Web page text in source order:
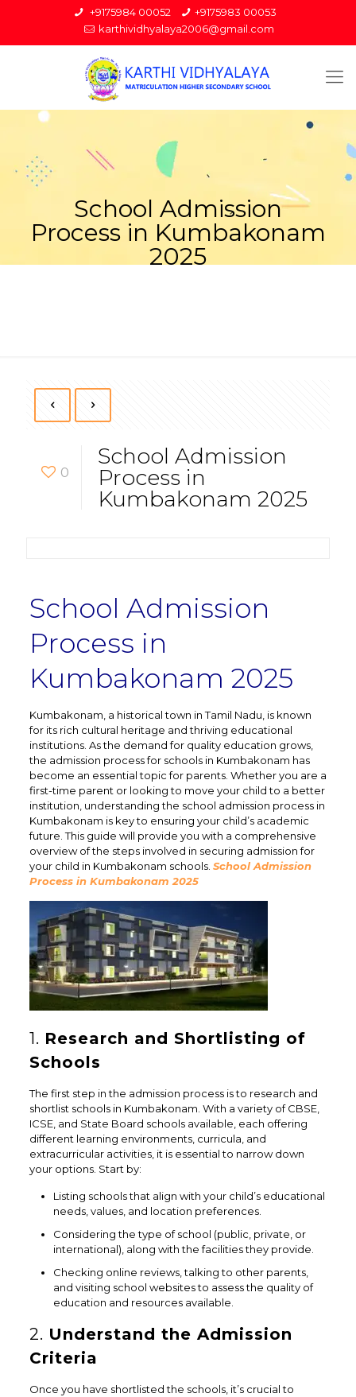
+9175984 00052
+9175983 00053
karthividhyalaya2006@gmail.com
School Admission
Process in Kumbakonam
2025
0
School Admission
Process in
Kumbakonam 2025
School Admission
Process in
Kumbakonam 2025
Kumbakonam, a historical town in Tamil Nadu, is known
for its rich cultural heritage and thriving educational
institutions. As the demand for quality education grows,
the admission process for schools in Kumbakonam has
become an essential topic for parents. Whether you are a
first-time parent or looking to move your child to a better
institution, understanding the school admission process in
Kumbakonam is key to ensuring your child’s academic
future. This guide will provide you with a comprehensive
overview of the steps involved in securing admission for
your child in Kumbakonam schools. School Admission
Process in Kumbakonam 2025
1. Research and Shortlisting of
Schools
The first step in the admission process is to research and
shortlist schools in Kumbakonam. With a variety of CBSE,
ICSE, and State Board schools available, each offering
different learning environments, curricula, and
extracurricular activities, it is essential to narrow down
your options. Start by:
Listing schools that align with your child’s educational
needs, values, and location preferences.
Considering the type of school (public, private, or
international), along with the facilities they provide.
Checking online reviews, talking to other parents,
and visiting school websites to assess the quality of
education and resources available.
2. Understand the Admission
Criteria
Once you have shortlisted the schools, it’s crucial to